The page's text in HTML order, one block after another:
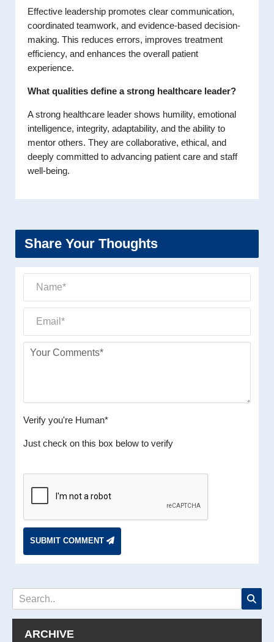
Effective leadership promotes clear communication,
coordinated teamwork, and evidence-based decision-
making. This reduces errors, improves treatment
efficiency, and enhances the overall patient
experience.
What qualities define a strong healthcare leader?
A strong healthcare leader shows humility, emotional
intelligence, integrity, adaptability, and the ability to
mentor others. They are collaborative, ethical, and
deeply committed to advancing patient care and staff
well-being.
Share Your Thoughts
Verify you're Human*
Just check on this box below to verify
SUBMIT COMMENT
ARCHIVE